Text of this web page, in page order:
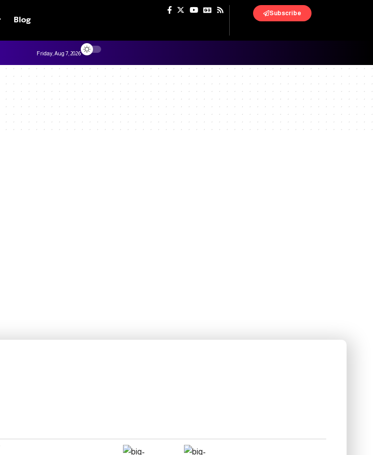
Blog
Subscribe
Friday, Aug 7, 2026